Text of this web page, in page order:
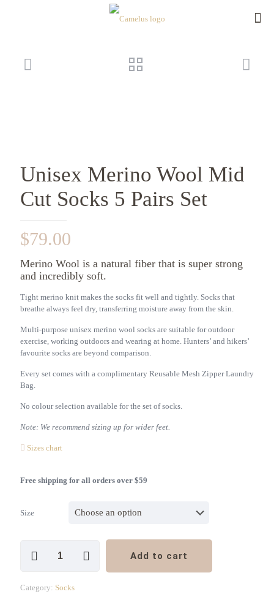
Unisex Merino Wool Mid
Cut Socks 5 Pairs Set
$79.00
Merino Wool is a natural fiber that is super strong
and incredibly soft.
Tight merino knit makes the socks fit well and tightly. Socks that
breathe always feel dry, transferring moisture away from the skin.
Multi-purpose unisex merino wool socks are suitable for outdoor
exercise, working outdoors and wearing at home. Hunters’ and hikers’
favourite socks are beyond comparison.
Every set comes with a complimentary Reusable Mesh Zipper Laundry
Bag.
No colour selection available for the set of socks.
Note: We recommend sizing up for wider feet.
Sizes chart
Free shipping for all orders over $59
Size
Cut
Add to cart
Category: Socks